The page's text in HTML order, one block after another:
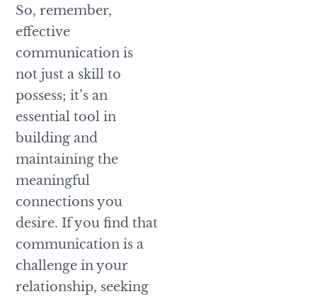
So, remember,
effective
communication is
not just a skill to
possess; it’s an
essential tool in
building and
maintaining the
meaningful
connections you
desire. If you find that
communication is a
challenge in your
relationship, seeking